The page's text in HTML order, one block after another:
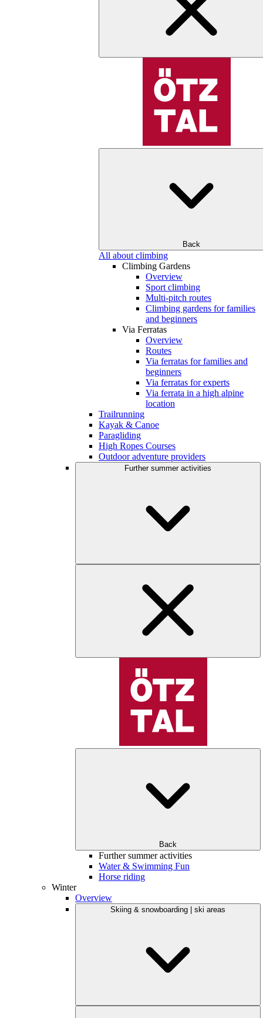
Back
All about climbing
Climbing Gardens
Overview
Sport climbing
Multi-pitch routes
Climbing gardens for families
and beginners
Via Ferratas
Overview
Routes
Via ferratas for families and
beginners
Via ferratas for experts
Via ferrata in a high alpine
location
Trailrunning
Kayak & Canoe
Paragliding
High Ropes Courses
Outdoor adventure providers
Further summer activities
Back
Further summer activities
Water & Swimming Fun
Horse riding
Winter
Overview
Skiing & snowboarding | ski areas